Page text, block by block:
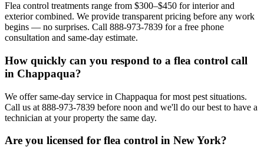
Flea control treatments range from $300–$450 for interior and
exterior combined. We provide transparent pricing before any work
begins — no surprises. Call 888-973-7839 for a free phone
consultation and same-day estimate.
How quickly can you respond to a flea control call
in Chappaqua?
We offer same-day service in Chappaqua for most pest situations.
Call us at 888-973-7839 before noon and we'll do our best to have a
technician at your property the same day.
Are you licensed for flea control in New York?